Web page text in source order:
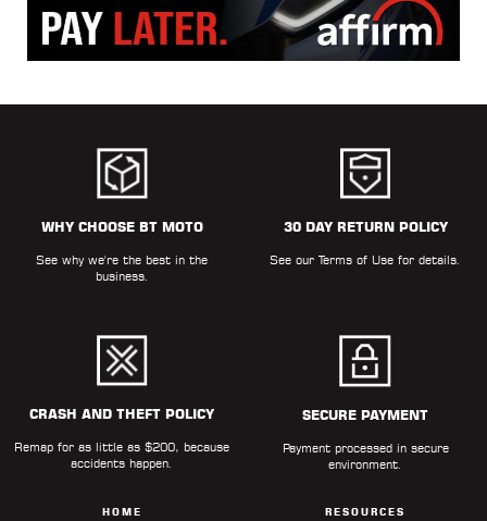
WHY CHOOSE BT MOTO
See why we're the best in the
business.
30 DAY RETURN POLICY
See ourTerms of Use for details.
CRASH AND THEFT POLICY
Remap for as little as $200, because
accidents happen.
SECURE PAYMENT
Payment processed in secure
environment.
HOME RESOURCES